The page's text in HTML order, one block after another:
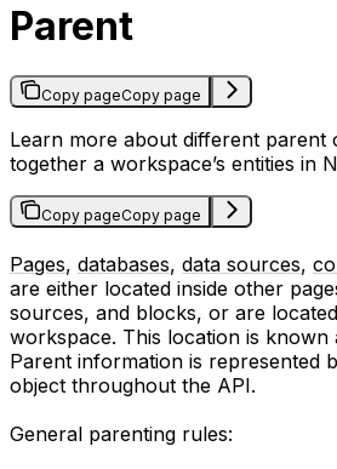
Parent
Copy pageCopy page
Learn more about different parent
together a workspace’s entities in
Copy pageCopy page
Pages, databases, data sources,
are either located inside other
sources, and blocks, or are
workspace. This location is known
Parent information is represented
object throughout the API.
General parenting rules: